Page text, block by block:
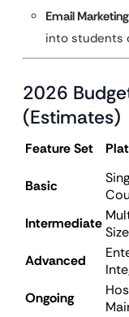
Email
into students
2026
(Estimates)
Feature Set
Basic
Intermediate
Advanced
Ongoing